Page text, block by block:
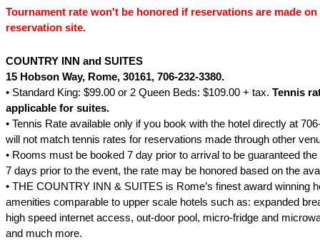
Tournament rate won't be honored if reservations are made on
reservation site.
COUNTRY INN and SUITES
15 Hobson Way, Rome, 30161, 706-232-3380.
• Standard King: $99.00 or 2 Queen Beds: $109.00 + tax. Tennis
applicable for suites.
• Tennis Rate available only if you book with the hotel directly at
will not match tennis rates for reservations made through other
• Rooms must be booked 7 day prior to arrival to be guaranteed
7 days prior to the event, the rate may be honored based on the
• THE COUNTRY INN & SUITES is Rome’s finest award winning
amenities comparable to upper scale hotels such as: expanded
high speed internet access, out-door pool, micro-fridge and
and much more.